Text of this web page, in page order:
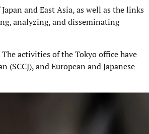
and East Asia, as well as the links
analyzing, and disseminating
activities of the Tokyo office have
and European and Japanese